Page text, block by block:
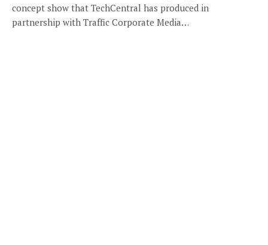
concept show that TechCentral has produced in
partnership with Traffic Corporate Media…